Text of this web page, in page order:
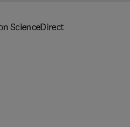
ScienceDirect